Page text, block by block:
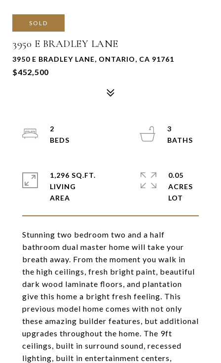
SOLD
3950 E BRADLEY LANE
3950 E BRADLEY LANE, ONTARIO, CA 91761
$452,500
Stunning two bedroom two and a half
bathroom dual master home will take your
breath away. From the moment you walk in
the high ceilings, fresh bright paint, beautiful
dark wood laminate floors, and plantation
give this home a bright fresh feeling. This
previous model home comes with not only
these amazing builder features, but additional
upgrades throughout the home. The 9ft
ceilings, built in surround sound, recessed
lighting, built in entertainment centers,
2
3
1,296 SQ.FT.
LIVING
0.05
ACRES